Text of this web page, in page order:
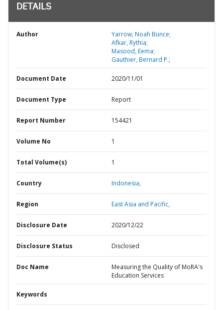
DETAILS
Author
Yarrow, Noah Bunce;
Afkar, Rythia;
Masood, Eema;
Gauthier, Bernard P.;
Document Date 2020/11/01
Document Type Report
Report Number 154421
Volume No 1
Total Volume(s) 1
Country Indonesia,
Region East Asia and Pacific,
Disclosure Date 2020/12/22
Disclosure Status Disclosed
Doc Name
Measuring the Quality of MoRA's
Education Services
Keywords